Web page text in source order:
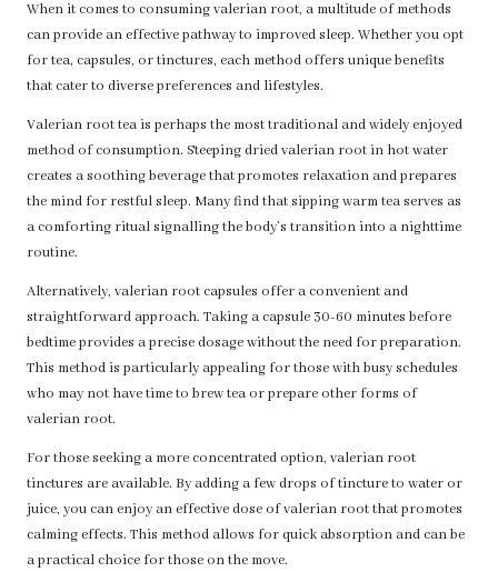
When it comes to consuming valerian root, a multitude of methods
can provide an effective pathway to improved sleep. Whether you opt
for tea, capsules, or tinctures, each method offers unique benefits
that cater to diverse preferences and lifestyles.
Valerian root tea is perhaps the most traditional and widely enjoyed
method of consumption. Steeping dried valerian root in hot water
creates a soothing beverage that promotes relaxation and prepares
the mind for restful sleep. Many find that sipping warm tea serves as
a comforting ritual signalling the body’s transition into a nighttime
routine.
Alternatively, valerian root capsules offer a convenient and
straightforward approach. Taking a capsule 30-60 minutes before
bedtime provides a precise dosage without the need for preparation.
This method is particularly appealing for those with busy schedules
who may not have time to brew tea or prepare other forms of
valerian root.
For those seeking a more concentrated option, valerian root
tinctures are available. By adding a few drops of tincture to water or
juice, you can enjoy an effective dose of valerian root that promotes
calming effects. This method allows for quick absorption and can be
a practical choice for those on the move.